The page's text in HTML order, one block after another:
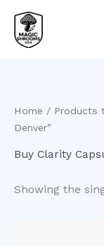
content
Home / Products
Denver”
Buy Clarity
Showing the